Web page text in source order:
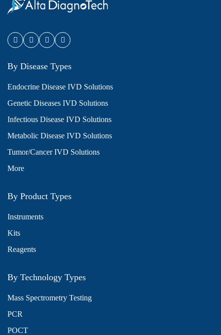
By Disease Types
Endocrine Disease IVD Solutions
Genetic Diseases IVD Solutions
Infectious Disease IVD Solutions
Metabolic Disease IVD Solutions
Tumor/Cancer IVD Solutions
More
By Product Types
Instruments
Kits
Reagents
By Technology Types
Mass Spectrometry Testing
PCR
POCT